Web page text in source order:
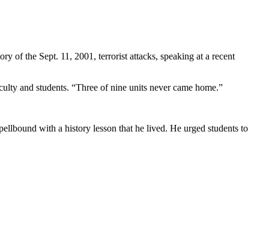
of the Sept. 11, 2001, terrorist attacks, speaking at a recent
and students. “Three of nine units never came home.”
with a history lesson that he lived. He urged students to